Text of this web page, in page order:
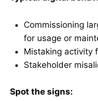
Commissioning
for usage or
Mistaking activity
Stakeholder
Spot the signs: